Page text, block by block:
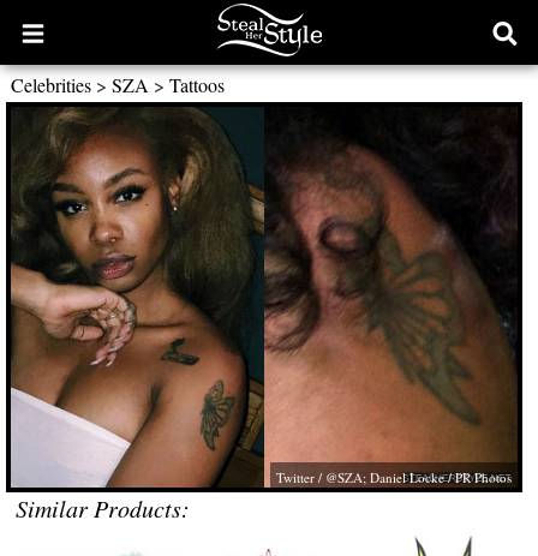
Open
main
menu
Celebrities> SZA > Tattoos
Twitter / @SZA; Daniel Locke / PR Photos
Similar Products: